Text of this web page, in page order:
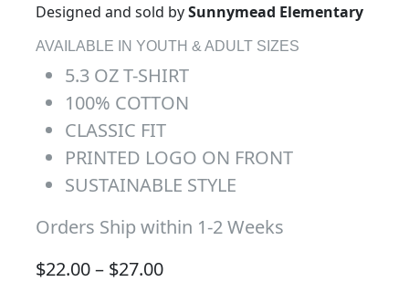
Designed and sold bySunnymead Elementary
AVAILABLE IN YOUTH & ADULT SIZES
5.3 OZ T-SHIRT
100% COTTON
CLASSIC FIT
PRINTED LOGO ON FRONT
SUSTAINABLE STYLE
Orders Ship within 1-2 Weeks
$22.00– $27.00Price range: $22.00 through